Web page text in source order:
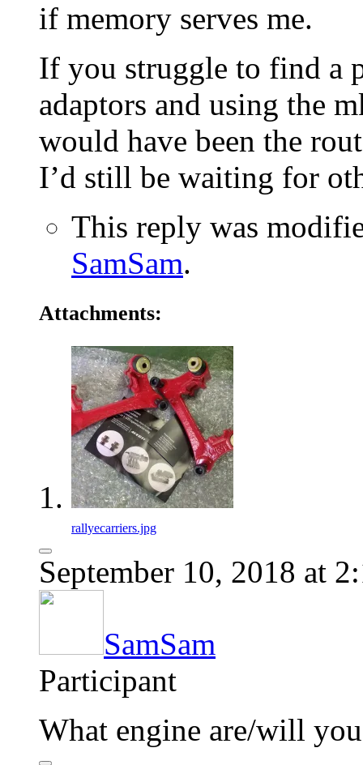
if memory serves me.
If you struggle to find a
adaptors and using the
would have been the
I’d still be waiting for
This reply was
SamSam.
Attachments:
rallyecarriers.jpg
September 10, 2018 at
SamSam
Participant
What engine are/will